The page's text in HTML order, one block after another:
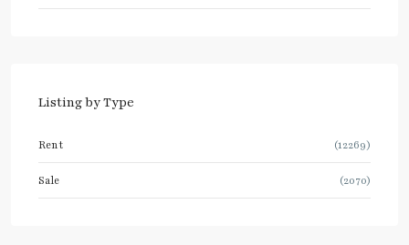
Listing by Type
Rent (12269)
Sale (2070)